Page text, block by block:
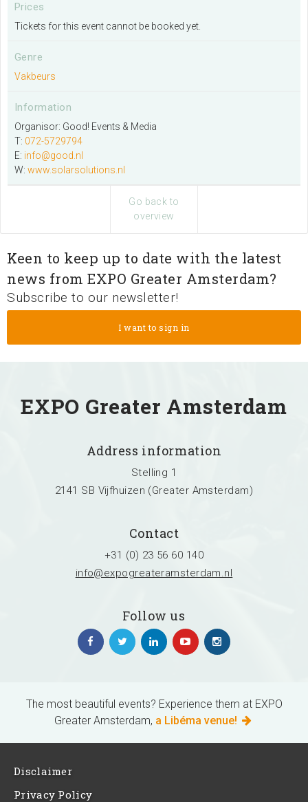
More information
Search
Prices
Tickets for this event cannot be booked yet.
Genre
Vakbeurs
Information
Organisor: Good! Events & Media
T: 072-5729794
E: info@good.nl
W: www.solarsolutions.nl
Go back to
overview
Keen to keep up to date with the latest
news from EXPO Greater Amsterdam?
Subscribe to our newsletter!
EXPO Greater Amsterdam
Address information
Stelling 1
2141 SB Vijfhuizen (Greater Amsterdam)
Contact
+31 (0) 23 56 60 140
info@expogreateramsterdam.nl
Follow us
The most beautiful events? Experience them at EXPO
Greater Amsterdam, a Libéma venue!
Disclaimer
Privacy Policy